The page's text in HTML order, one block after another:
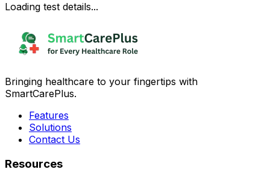
Loading test details...
Bringing healthcare to your fingertips with
SmartCarePlus.
Features
Solutions
Contact Us
Resources